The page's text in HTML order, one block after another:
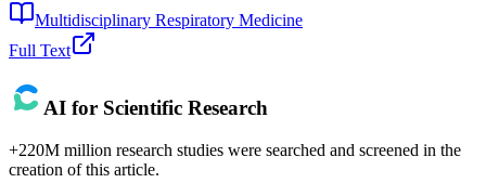
Multidisciplinary Respiratory Medicine
Full Text
AI for Scientific Research
+220M million research studies were searched and screened in the
creation of this article.